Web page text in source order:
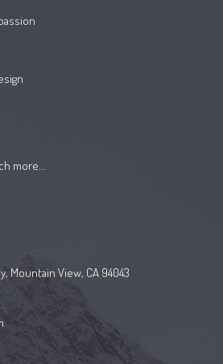
more...
Mountain View, CA 94043